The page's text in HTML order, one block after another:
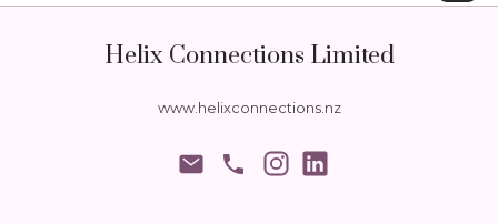
Helix Connections Limited
www.helixconnections.nz
phone